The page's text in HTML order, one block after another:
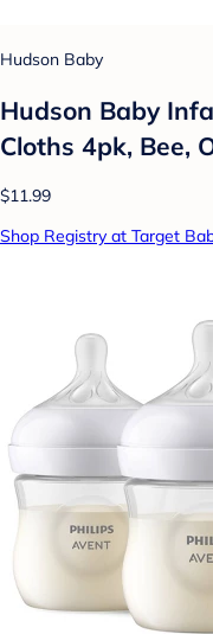
Hudson Baby
Hudson Baby
Cloths 4pk, Bee,
$11.99
Shop Registry at Target